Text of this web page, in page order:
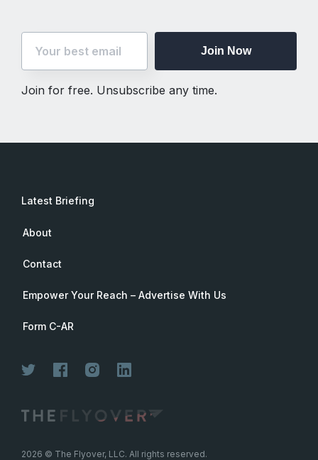
Join Now
Join Now
Join for free. Unsubscribe any time.
Latest Briefing
About
Contact
Empower Your Reach – Advertise With Us
Form C-AR
2026 © The Flyover, LLC. All rights reserved.